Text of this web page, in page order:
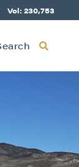
Vol: 230,753